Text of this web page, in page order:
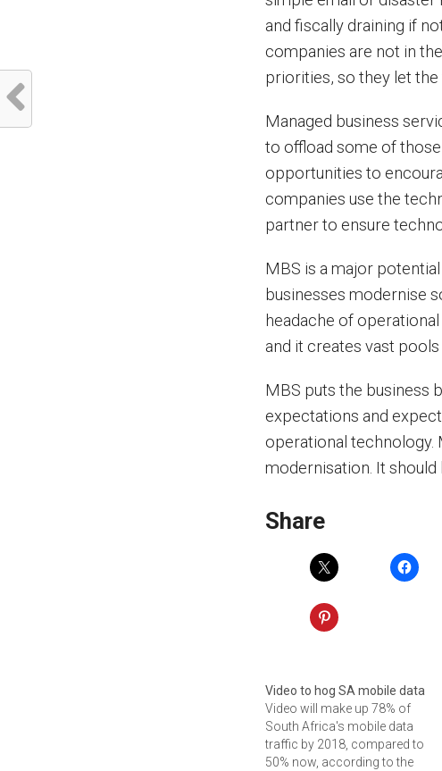
and fiscally draining if
companies are not in
priorities, so they let the
Managed business
to offload some of
opportunities to
companies use the
partner to ensure
MBS is a major
businesses modernise
headache of
and it creates vast
MBS puts the business
expectations and
operational technology.
modernisation. It
Share
Video to hog SA mobile data
Video will make up 78% of
South Africa's mobile data
traffic by 2018, compared to
50% now, according to the